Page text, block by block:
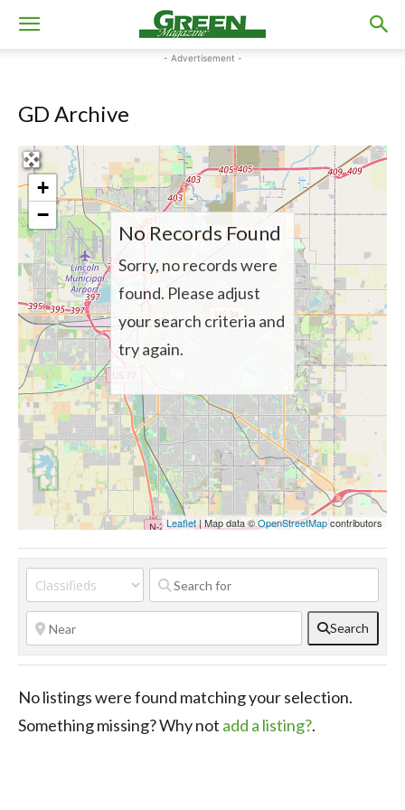
- Advertisement -
GD Archive
+
−
Leaflet| Map data ©OpenStreetMapcontributors
No Records Found
Sorry, no records were
found. Please adjust
your search criteria and
try again.
Search
No listings were found matching your selection.
Something missing? Why not add a listing?.